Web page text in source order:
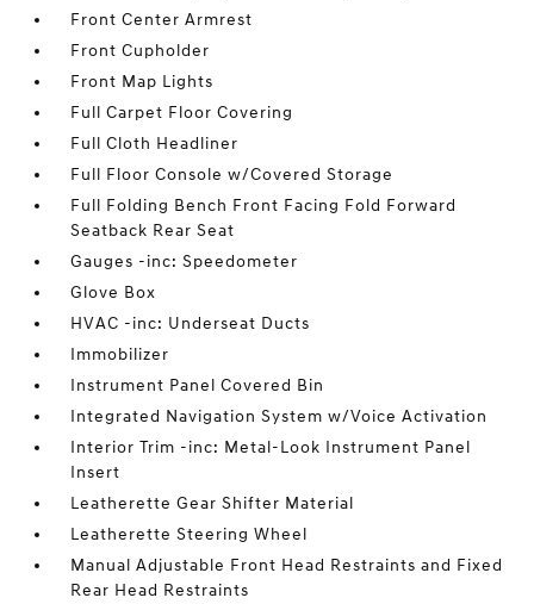
Front Center Armrest
Front Cupholder
Front Map Lights
Full Carpet Floor Covering
Full Cloth Headliner
Full Floor Console w/Covered Storage
Full Folding Bench Front Facing Fold Forward
Seatback Rear Seat
Gauges -inc: Speedometer
Glove Box
HVAC -inc: Underseat Ducts
Immobilizer
Instrument Panel Covered Bin
Integrated Navigation System w/Voice Activation
Interior Trim -inc: Metal-Look Instrument Panel
Insert
Leatherette Gear Shifter Material
Leatherette Steering Wheel
Manual Adjustable Front Head Restraints and Fixed
Rear Head Restraints